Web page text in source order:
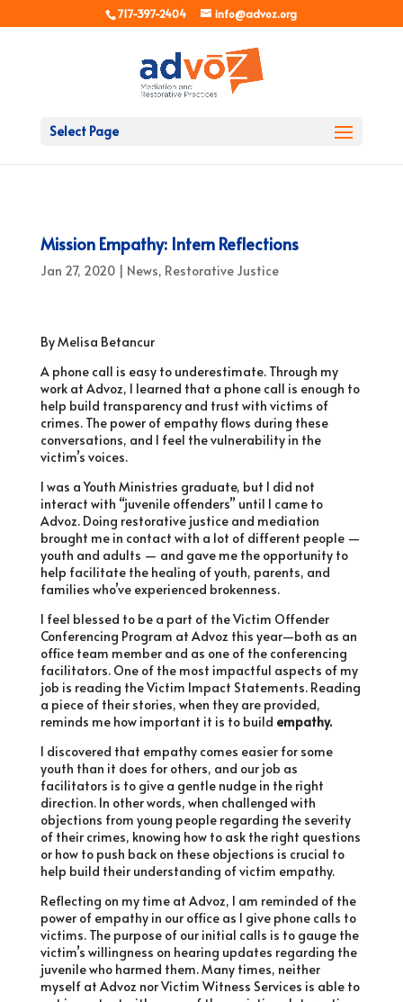
717-397-2404 info@advoz.org
Select Page
Mission Empathy: Intern Reflections
Jan 27, 2020| News, Restorative Justice
By Melisa Betancur
A phone call is easy to underestimate. Through my
work at Advoz, I learned that a phone call is enough to
help build transparency and trust with victims of
crimes. The power of empathy flows during these
conversations, and I feel the vulnerability in the
victim’s voices.
I was a Youth Ministries graduate, but I did not
interact with “juvenile offenders” until I came to
Advoz. Doing restorative justice and mediation
brought me in contact with a lot of different people —
youth and adults — and gave me the opportunity to
help facilitate the healing of youth, parents, and
families who’ve experienced brokenness.
I feel blessed to be a part of the Victim Offender
Conferencing Program at Advoz this year—both as an
office team member and as one of the conferencing
facilitators. One of the most impactful aspects of my
job is reading the Victim Impact Statements. Reading
a piece of their stories, when they are provided,
reminds me how important it is to build empathy.
I discovered that empathy comes easier for some
youth than it does for others, and our job as
facilitators is to give a gentle nudge in the right
direction. In other words, when challenged with
objections from young people regarding the severity
of their crimes, knowing how to ask the right questions
or how to push back on these objections is crucial to
help build their understanding of victim empathy.
Reflecting on my time at Advoz, I am reminded of the
power of empathy in our office as I give phone calls to
victims. The purpose of our initial calls is to gauge the
victim’s willingness on hearing updates regarding the
juvenile who harmed them. Many times, neither
myself at Advoz nor Victim Witness Services is able to